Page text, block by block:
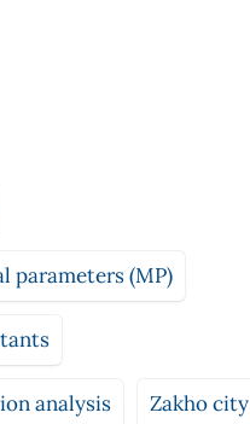
parameters (MP)
analysis Zakho city